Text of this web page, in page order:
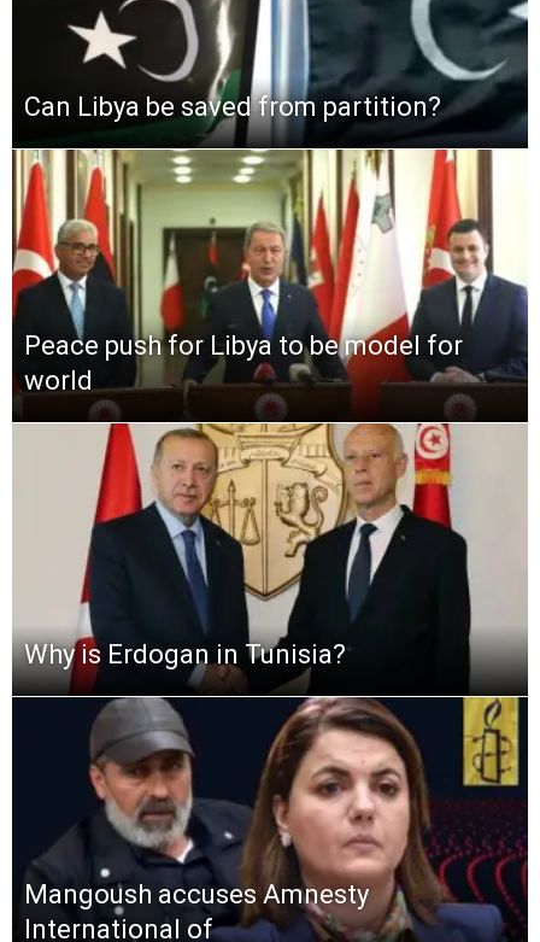
Can Libya be saved from partition?
Peace push for Libya to be model for
world
Why is Erdogan in Tunisia?
Mangoush accuses Amnesty
International of